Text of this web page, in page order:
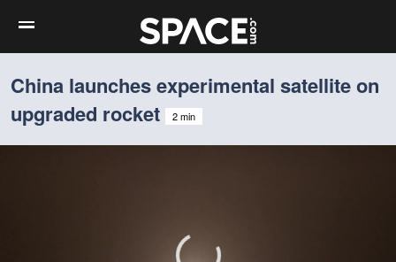
China launches experimental satellite on
upgraded rocket
2 min